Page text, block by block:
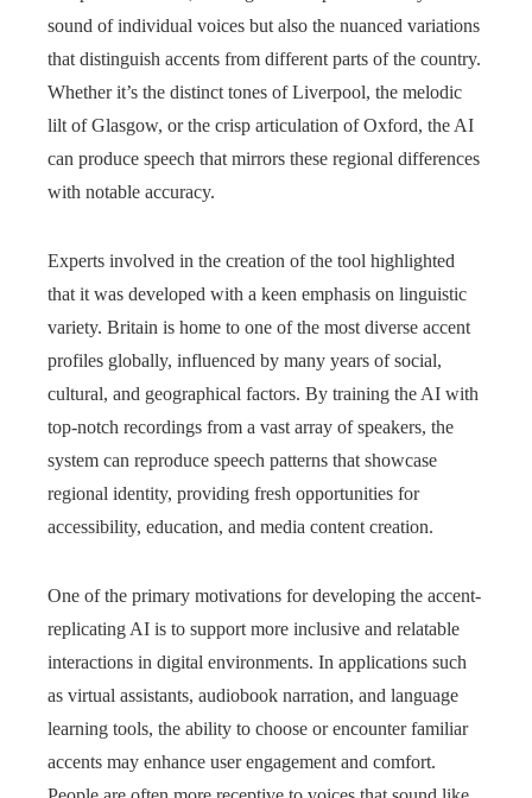
sound of individual voices but also the nuanced variations
that distinguish accents from different parts of the country.
Whether it’s the distinct tones of Liverpool, the melodic
lilt of Glasgow, or the crisp articulation of Oxford, the AI
can produce speech that mirrors these regional differences
with notable accuracy.
Experts involved in the creation of the tool highlighted
that it was developed with a keen emphasis on linguistic
variety. Britain is home to one of the most diverse accent
profiles globally, influenced by many years of social,
cultural, and geographical factors. By training the AI with
top-notch recordings from a vast array of speakers, the
system can reproduce speech patterns that showcase
regional identity, providing fresh opportunities for
accessibility, education, and media content creation.
One of the primary motivations for developing the accent-
replicating AI is to support more inclusive and relatable
interactions in digital environments. In applications such
as virtual assistants, audiobook narration, and language
learning tools, the ability to choose or encounter familiar
accents may enhance user engagement and comfort.